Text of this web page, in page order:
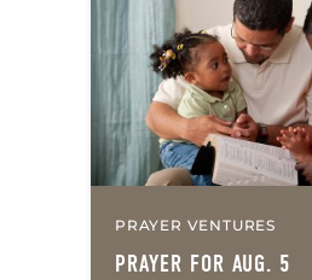
we…
PRAYER VENTURES
PRAYER FOR AUG. 5